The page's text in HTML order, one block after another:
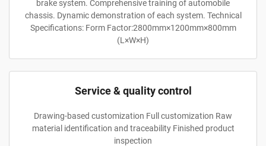
brake system. Comprehensive training of automobile
chassis. Dynamic demonstration of each system. Technical
Specifications: Form Factor:2800mm×1200mm×800mm
(L×W×H)
Service & quality control
Drawing-based customization Full customization Raw
material identification and traceability Finished product
inspection